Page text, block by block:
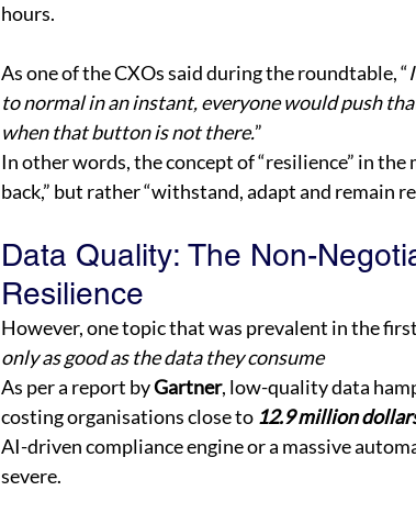
hours.
As one of the CXOs said during the roundtable, “
to normal in an instant, everyone would push
when that button is not there.”
In other words, the concept of “resilience” in
back,” but rather “withstand, adapt and remain
Data Quality: The Non-
Resilience
However, one topic that was prevalent in the
only as good as the data they consume
As per a report by Gartner, low-quality data
costing organisations close to 12.9 million
AI-driven compliance engine or a massive
severe.